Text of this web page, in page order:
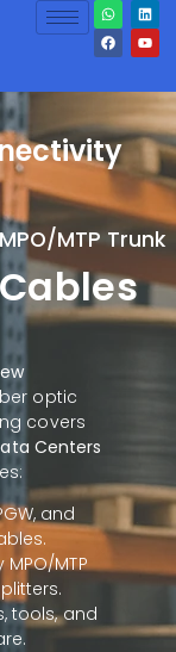
MTP Trunk
optic
covers
Centers
and
MTP
tools, and